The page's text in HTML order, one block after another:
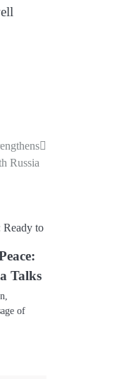
Russia
Talks
of